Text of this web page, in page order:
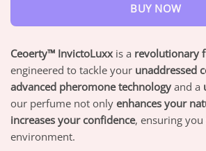
BUY NOW
Ceoerty™ InvictoLuxxis a revolutionary
engineered to tackle your unaddressed
advanced pheromone technology and a
our perfume not only enhances your
increases your confidence, ensuring you
environment.